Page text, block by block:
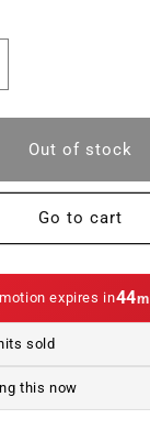
Out of stock
Go to cart
expires in44m
sold
this now